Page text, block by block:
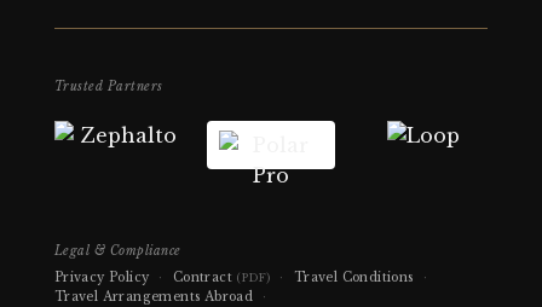
Trusted Partners
Legal & Compliance
Privacy Policy
· Contract (PDF) · Travel Conditions
·
Travel Arrangements Abroad
·